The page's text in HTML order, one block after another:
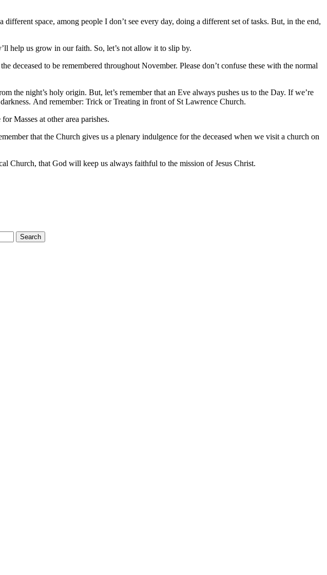
space, among people I don’t see every day, doing a different set of tasks. But, in the end,
help us grow in our faith. So, let’s not allow it to slip by.
to be remembered throughout November. Please don’t confuse these with the normal
the night’s holy origin. But, let’s remember that an Eve always pushes us to the Day. If we’re
And remember: Trick or Treating in front of St Lawrence Church.
Masses at other area parishes.
that the Church gives us a plenary indulgence for the deceased when we visit a church on
Church, that God will keep us always faithful to the mission of Jesus Christ.